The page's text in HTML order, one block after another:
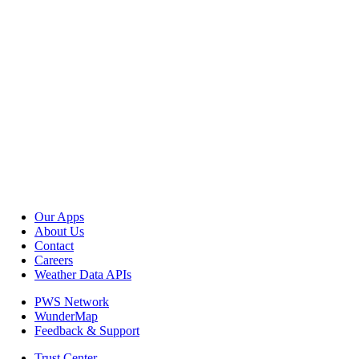
Our Apps
About Us
Contact
Careers
Weather Data APIs
PWS Network
WunderMap
Feedback & Support